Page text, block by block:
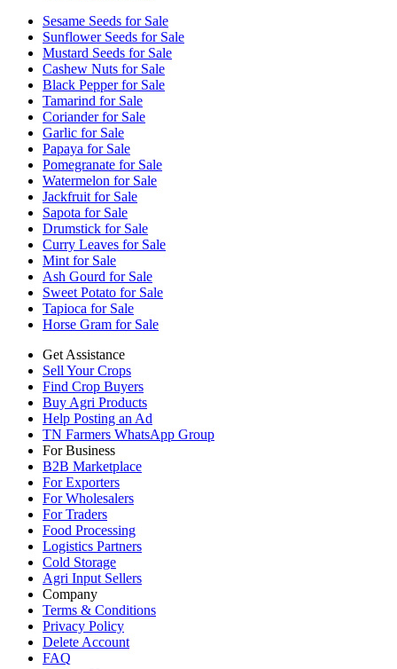
Sesame Seeds for Sale
Sunflower Seeds for Sale
Mustard Seeds for Sale
Cashew Nuts for Sale
Black Pepper for Sale
Tamarind for Sale
Coriander for Sale
Garlic for Sale
Papaya for Sale
Pomegranate for Sale
Watermelon for Sale
Jackfruit for Sale
Sapota for Sale
Drumstick for Sale
Curry Leaves for Sale
Mint for Sale
Ash Gourd for Sale
Sweet Potato for Sale
Tapioca for Sale
Horse Gram for Sale
Get Assistance
Sell Your Crops
Find Crop Buyers
Buy Agri Products
Help Posting an Ad
TN Farmers WhatsApp Group
For Business
B2B Marketplace
For Exporters
For Wholesalers
For Traders
Food Processing
Logistics Partners
Cold Storage
Agri Input Sellers
Company
Terms & Conditions
Privacy Policy
Delete Account
FAQ